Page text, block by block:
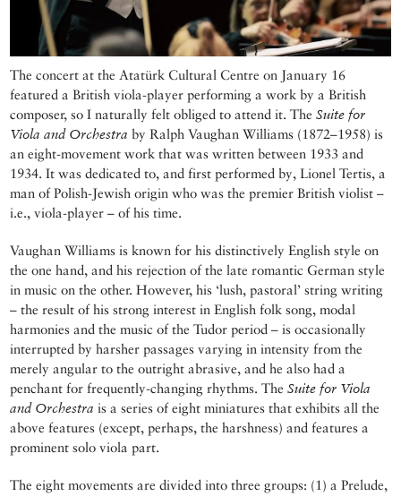
The concert at the Atatürk Cultural Centre on January 16
featured a British viola-player performing a work by a British
composer, so I naturally felt obliged to attend it. TheSuite for
Viola and Orchestra by Ralph Vaughan Williams (1872–1958) is
an eight-movement work that was written between 1933 and
1934. It was dedicated to, and first performed by, Lionel Tertis, a
man of Polish-Jewish origin who was the premier British violist –
i.e., viola-player – of his time.
Vaughan Williams is known for his distinctively English style on
the one hand, and his rejection of the late romantic German style
in music on the other. However, his ‘lush, pastoral’ string writing
– the result of his strong interest in English folk song, modal
harmonies and the music of the Tudor period – is occasionally
interrupted by harsher passages varying in intensity from the
merely angular to the outright abrasive, and he also had a
penchant for frequently-changing rhythms. TheSuite for Viola
and Orchestra is a series of eight miniatures that exhibits all the
above features (except, perhaps, the harshness) and features a
prominent solo viola part.
The eight movements are divided into three groups: (1) a Prelude,